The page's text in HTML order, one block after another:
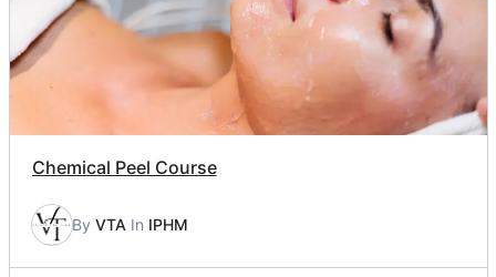
Chemical Peel Course
By VTA In IPHM